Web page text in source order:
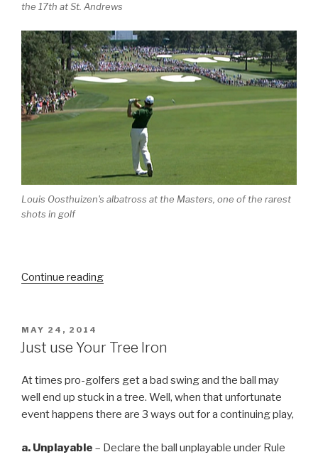
the 17th at St. Andrews
Louis Oosthuizen's albatross at the Masters, one of the rarest
shots in golf
Continue reading
–
3”
POSTED
ON
MAY 24, 2014
Just use Your Tree Iron
At times pro-golfers get a bad swing and the ball may
well end up stuck in a tree. Well, when that unfortunate
event happens there are 3 ways out for a continuing play,
a. Unplayable – Declare the ball unplayable under Rule